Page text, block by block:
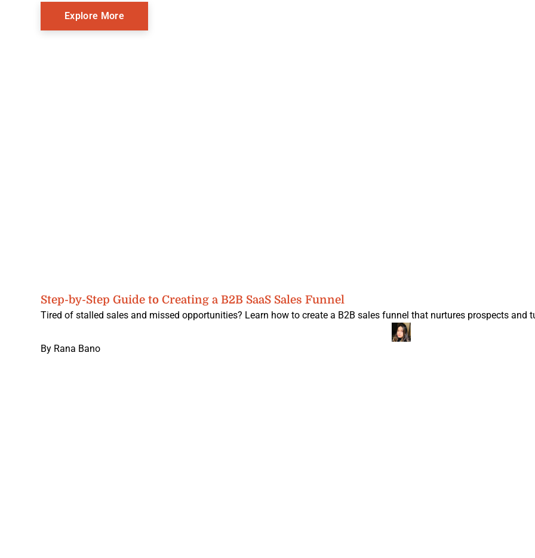
Explore More
Step-by-Step Guide to Creating a B2B SaaS Sales Funnel
Tired of stalled sales and missed opportunities? Learn how to create a B2B sales funnel that nurtures prospects and
By Rana Bano